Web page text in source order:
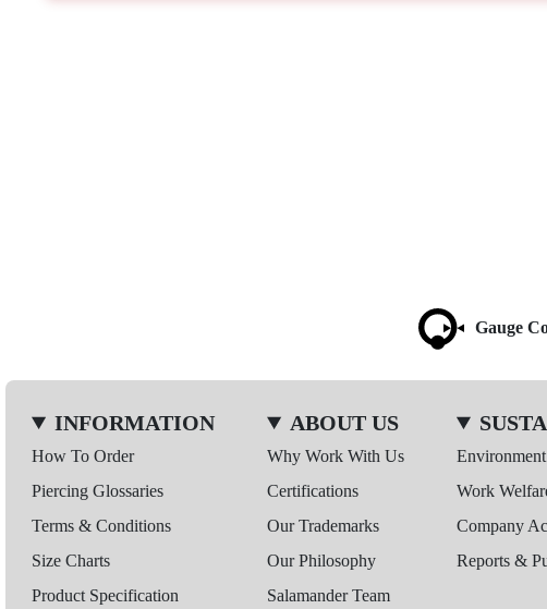
Gauge
INFORMATION
How To Order
Piercing Glossaries
Terms & Conditions
Size Charts
Product Specification
ABOUT US
Why Work With Us
Certifications
Our Trademarks
Our Philosophy
Salamander Team
Work
Company
Reports &